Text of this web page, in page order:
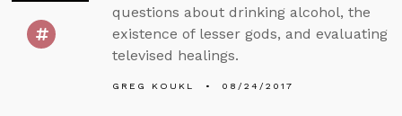
questions about drinking alcohol, the
existence of lesser gods, and evaluating
televised healings.
GREG KOUKL 08/24/2017